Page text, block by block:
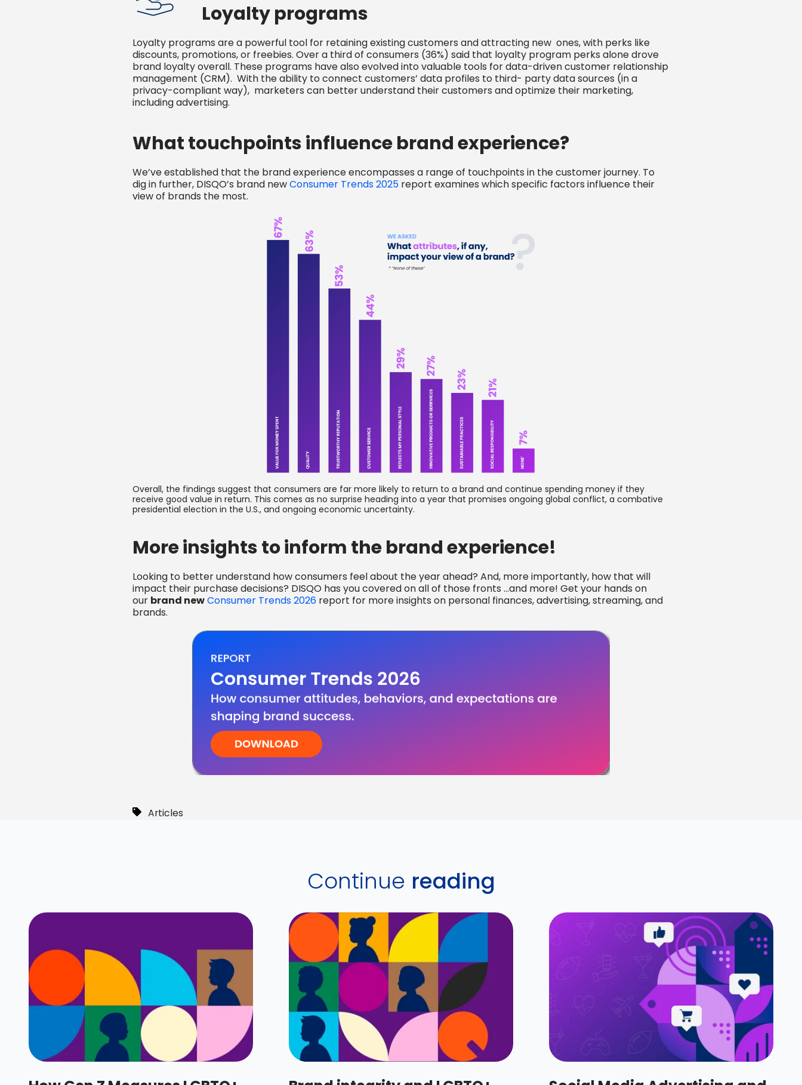
Loyalty programs
Loyalty programs are a powerful tool for retaining existing customers and attracting new ones, with perks like
discounts, promotions, or freebies. Over a third of consumers (36%) said that loyalty program perks alone drove
brand loyalty overall. These programs have also evolved into valuable tools for data-driven customer relationship
management (CRM). With the ability to connect customers’ data profiles to third- party data sources (in a
privacy-compliant way), marketers can better understand their customers and optimize their marketing,
including advertising.
What touchpoints influence brand experience?
We’ve established that the brand experience encompasses a range of touchpoints in the customer journey. To
dig in further, DISQO’s brand newConsumer Trends 2025report examines which specific factors influence their
view of brands the most.
Overall, the findings suggest that consumers are far more likely to return to a brand and continue spending money if they
receive good value in return. This comes as no surprise heading into a year that promises ongoing global conflict, a combative
presidential election in the U.S., and ongoing economic uncertainty.
More insights to inform the brand experience!
Looking to better understand how consumers feel about the year ahead? And, more importantly, how that will
impact their purchase decisions? DISQO has you covered on all of those fronts …and more! Get your hands on
our brand newConsumer Trends 2026report for more insights on personal finances, advertising, streaming, and
brands.
Articles
Continue reading